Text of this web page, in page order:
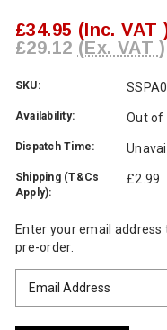
£34.95 (Inc. VAT
£29.12 (Ex. VAT )
SKU:
Availability: Out of
Dispatch Time:
Shipping (T&Cs
Apply):
£2.99
Current
Stock:
Enter your email
pre-order.